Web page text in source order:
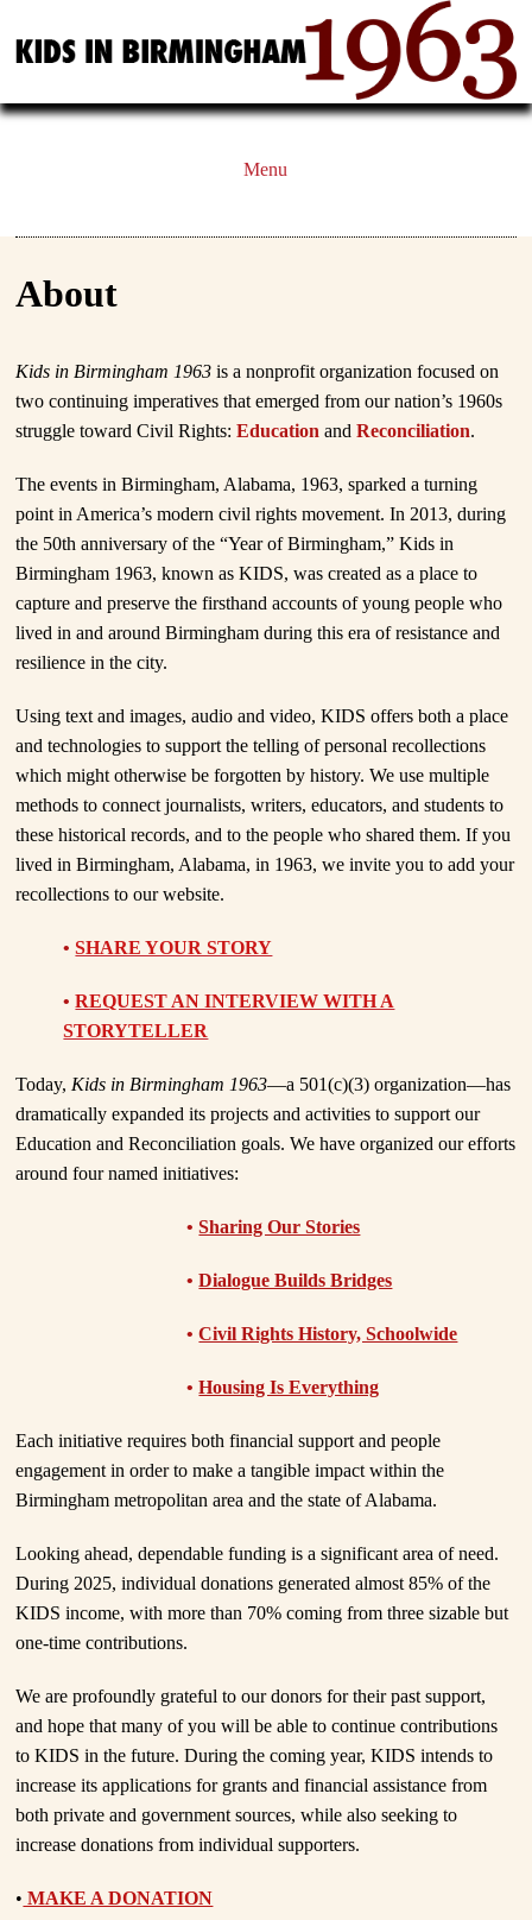
Menu
About
Kids in Birmingham 1963 is a nonprofit organization focused on
two continuing imperatives that emerged from our nation’s 1960s
struggle toward Civil Rights:Education and Reconciliation.
The events in Birmingham, Alabama, 1963, sparked a turning
point in America’s modern civil rights movement. In 2013, during
the 50th anniversary of the “Year of Birmingham,” Kids in
Birmingham 1963, known as KIDS, was created as a place to
capture and preserve the firsthand accounts of young people who
lived in and around Birmingham during this era of resistance and
resilience in the city.
Using text and images, audio and video, KIDS offers both a place
and technologies to support the telling of personal recollections
which might otherwise be forgotten by history. We use multiple
methods to connect journalists, writers, educators, and students to
these historical records, and to the people who shared them. If you
lived in Birmingham, Alabama, in 1963, we invite you to add your
recollections to our website.
•SHARE YOUR STORY
•REQUEST AN INTERVIEW WITH A
STORYTELLER
Today, Kids in Birmingham 1963—a 501(c)(3) organization—has
dramatically expanded its projects and activities to support our
Education and Reconciliation goals. We have organized our efforts
around four named initiatives:
•Sharing Our Stories
•Dialogue Builds Bridges
•Civil Rights History, Schoolwide
•Housing Is Everything
Each initiative requires both financial support and people
engagement in order to make a tangible impact within the
Birmingham metropolitan area and the state of Alabama.
Looking ahead, dependable funding is a significant area of need.
During 2025, individual donations generated almost 85% of the
KIDS income, with more than 70% coming from three sizable but
one-time contributions.
We are profoundly grateful to our donors for their past support,
and hope that many of you will be able to continue contributions
to KIDS in the future. During the coming year, KIDS intends to
increase its applications for grants and financial assistance from
both private and government sources, while also seeking to
increase donations from individual supporters.
• MAKE A DONATION